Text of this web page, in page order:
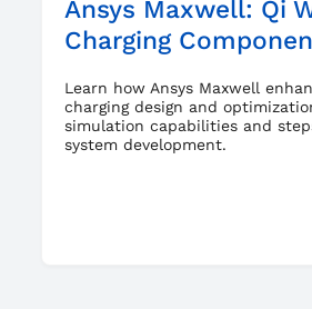
Ansys Maxwell: Qi
Charging
Learn how Ansys Maxwell
charging design and
simulation capabilities and
system development.